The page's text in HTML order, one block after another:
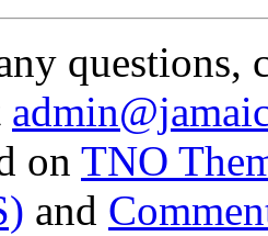
questions,
on TNO
and